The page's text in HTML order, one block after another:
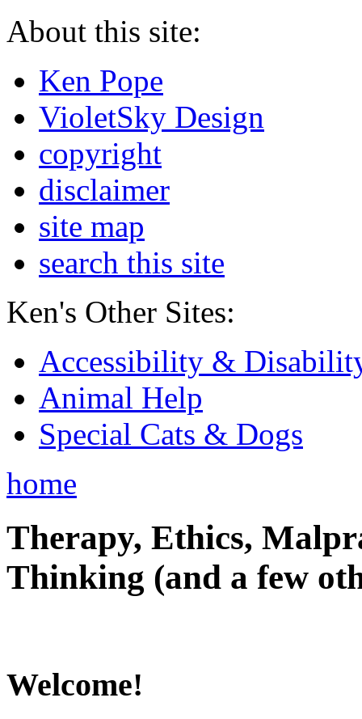
About this site:
Ken Pope
VioletSky Design
copyright
disclaimer
site map
search this site
Ken's Other Sites:
Accessibility &
Animal Help
Special Cats & Dogs
home
Therapy, Ethics,
Thinking (and a few
Welcome!